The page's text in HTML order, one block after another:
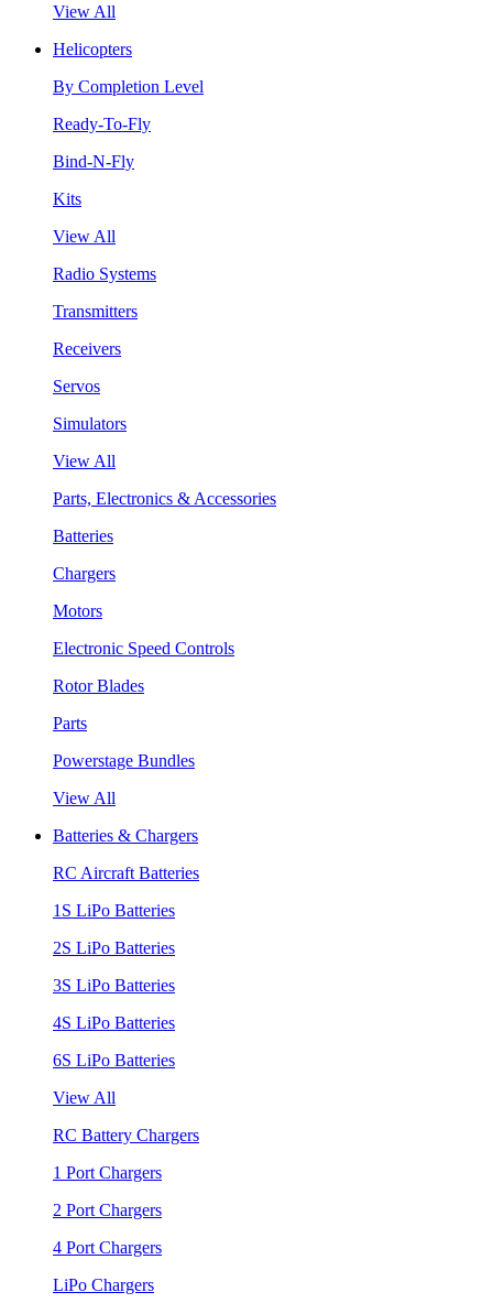
View All
Helicopters
By Completion Level
Ready-To-Fly
Bind-N-Fly
Kits
View All
Radio Systems
Transmitters
Receivers
Servos
Simulators
View All
Parts, Electronics & Accessories
Batteries
Chargers
Motors
Electronic Speed Controls
Rotor Blades
Parts
Powerstage Bundles
View All
Batteries & Chargers
RC Aircraft Batteries
1S LiPo Batteries
2S LiPo Batteries
3S LiPo Batteries
4S LiPo Batteries
6S LiPo Batteries
View All
RC Battery Chargers
1 Port Chargers
2 Port Chargers
4 Port Chargers
LiPo Chargers